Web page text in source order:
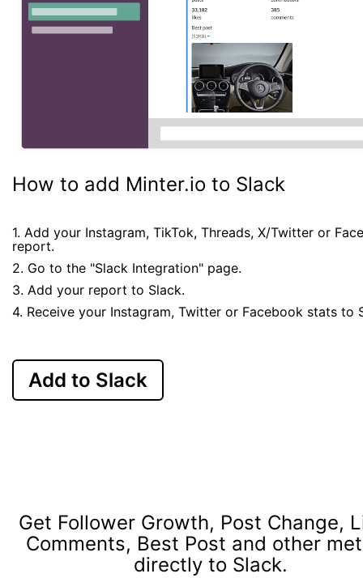
How to add Minter.io to Slack
1. Add your Instagram, TikTok, Threads, X/Twitter or
report.
2. Go to the "Slack Integration" page.
3. Add your report to Slack.
4. Receive your Instagram, Twitter or Facebook stats to
Add to Slack
Get Follower Growth, Post Change,
Comments, Best Post and other
directly to Slack.